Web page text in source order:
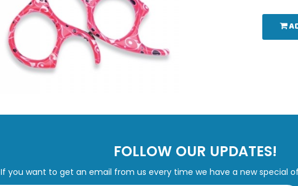
FOLLOW OUR UPDATES!
If you want to get an email from us every time we have a new special